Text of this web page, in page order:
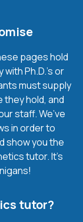
pages hold
Ph.D.'s or
must supply
hold, and
staff. We’ve
in order to
show you the
tutor. It’s
tutor?